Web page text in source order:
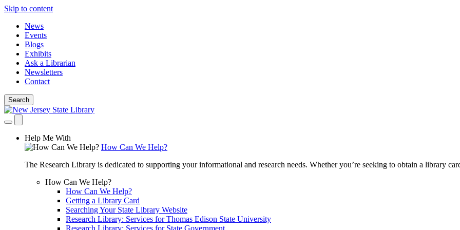
Skip to content
News
Events
Blogs
Exhibits
Ask a Librarian
Newsletters
Contact
Search
Help Me With
How Can We Help?
The Research Library is dedicated to supporting your informational and research needs. Whether you’re seeking to obtain a library
How Can We Help?
How Can We Help?
Getting a Library Card
Searching Your State Library Website
Research Library: Services for Thomas Edison State University
Research Library: Services for State Government